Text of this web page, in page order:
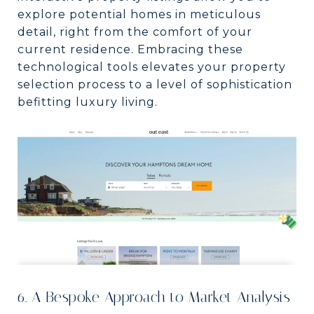
explore potential homes in meticulous
detail, right from the comfort of your
current residence. Embracing these
technological tools elevates your property
selection process to a level of sophistication
befitting luxury living.
6. A Bespoke Approach to Market Analysis